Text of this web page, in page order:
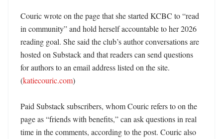
Couric wrote on the page that she started KCBC to “read
in community” and hold herself accountable to her 2026
reading goal. She said the club’s author conversations are
hosted on Substack and that readers can send questions
for authors to an email address listed on the site.
(katiecouric.com)
Paid Substack subscribers, whom Couric refers to on the
page as “friends with benefits,” can ask questions in real
time in the comments, according to the post. Couric also